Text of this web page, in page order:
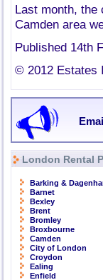
Last month, the
Camden area
Published 14th
© 2012 Estates
London Rental
Barking &
Barnet
Bexley
Brent
Bromley
Broxbourne
Camden
City of London
Croydon
Ealing
Enfield